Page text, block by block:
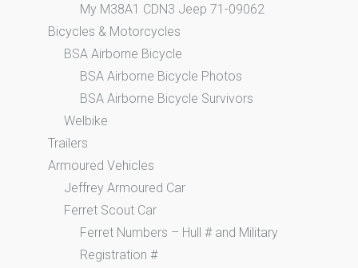
My M38A1 CDN3 Jeep 71-09062
Bicycles & Motorcycles
BSA Airborne Bicycle
BSA Airborne Bicycle Photos
BSA Airborne Bicycle Survivors
Welbike
Trailers
Armoured Vehicles
Jeffrey Armoured Car
Ferret Scout Car
Ferret Numbers – Hull # and Military
Registration #